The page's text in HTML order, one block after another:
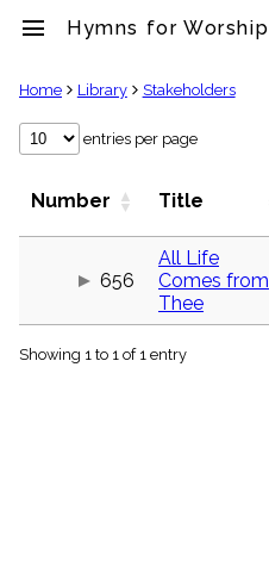
menu Hymns for Worship
clear
Library
Hymnals
Hymns
globe
Home Library Stakeholders
entries per page
Number Title
656
All Life
Comes from
Thee
Showing 1 to 1 of 1 entry